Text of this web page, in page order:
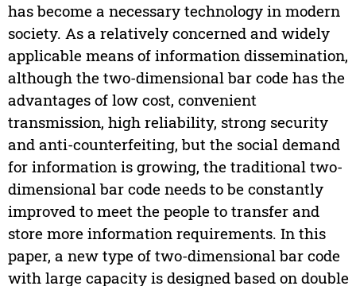
has become a necessary technology in modern
society. As a relatively concerned and widely
applicable means of information dissemination,
although the two-dimensional bar code has the
advantages of low cost, convenient
transmission, high reliability, strong security
and anti-counterfeiting, but the social demand
for information is growing, the traditional two-
dimensional bar code needs to be constantly
improved to meet the people to transfer and
store more information requirements. In this
paper, a new type of two-dimensional bar code
with large capacity is designed based on double